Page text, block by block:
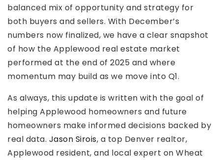
balanced mix of opportunity and strategy for
both buyers and sellers. With December’s
numbers now finalized, we have a clear snapshot
of how the Applewood real estate market
performed at the end of 2025 and where
momentum may build as we move into Q1.
As always, this update is written with the goal of
helping Applewood homeowners and future
homeowners make informed decisions backed by
real data. Jason Sirois, a top Denver realtor,
Applewood resident, and local expert on Wheat